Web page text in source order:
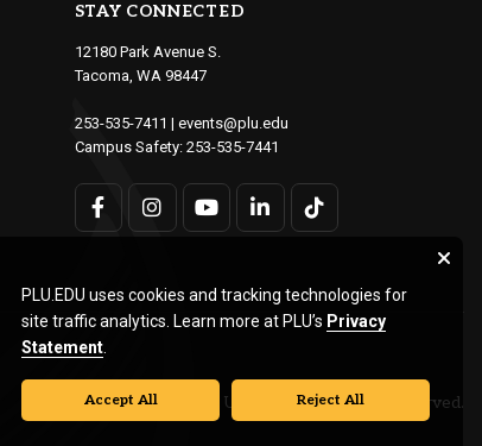
STAY CONNECTED
12180 Park Avenue S.
Tacoma, WA 98447
253-535-7411 | events@plu.edu
Campus Safety: 253-535-7441
© Pacific Lutheran University. All rights reserved.
PLU.EDU uses cookies and tracking technologies for
site traffic analytics. Learn more at PLU’s Privacy
Statement
Accept All Reject All